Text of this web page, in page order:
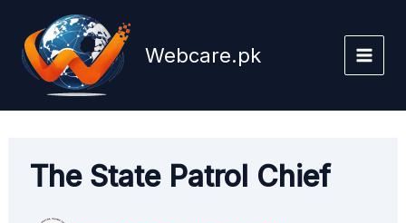
content
Webcare.pk
The State Patrol Chief